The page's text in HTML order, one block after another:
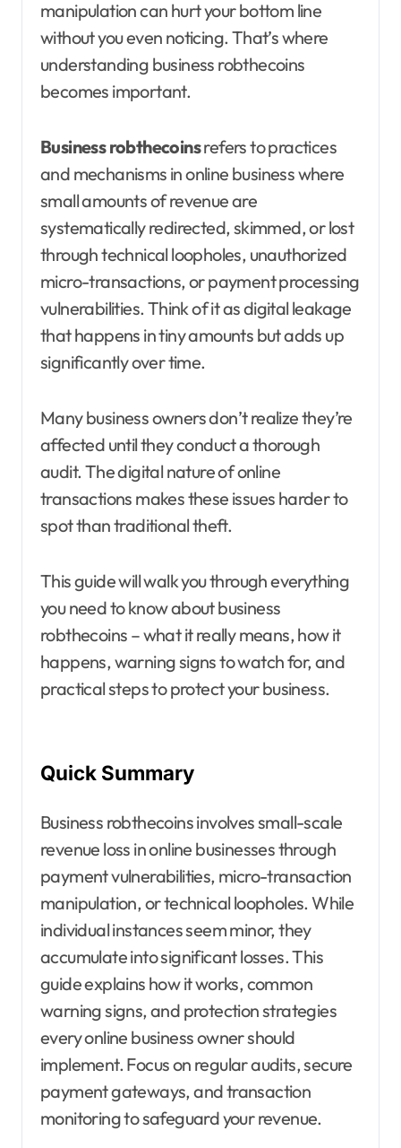
manipulation can hurt your bottom line
without you even noticing. That’s where
understanding business robthecoins
becomes important.
Business robthecoinsrefers to practices
and mechanisms in online business where
small amounts of revenue are
systematically redirected, skimmed, or lost
through technical loopholes, unauthorized
micro-transactions, or payment processing
vulnerabilities. Think of it as digital leakage
that happens in tiny amounts but adds up
significantly over time.
Many business owners don’t realize they’re
affected until they conduct a thorough
audit. The digital nature of online
transactions makes these issues harder to
spot than traditional theft.
This guide will walk you through everything
you need to know about business
robthecoins – what it really means, how it
happens, warning signs to watch for, and
practical steps to protect your business.
Quick Summary
Business robthecoins involves small-scale
revenue loss in online businesses through
payment vulnerabilities, micro-transaction
manipulation, or technical loopholes. While
individual instances seem minor, they
accumulate into significant losses. This
guide explains how it works, common
warning signs, and protection strategies
every online business owner should
implement. Focus on regular audits, secure
payment gateways, and transaction
monitoring to safeguard your revenue.